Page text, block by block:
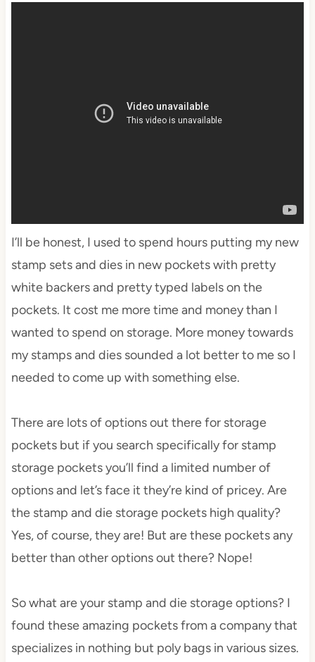
I’ll be honest, I used to spend hours putting my new
stamp sets and dies in new pockets with pretty
white backers and pretty typed labels on the
pockets. It cost me more time and money than I
wanted to spend on storage. More money towards
my stamps and dies sounded a lot better to me so I
needed to come up with something else.
There are lots of options out there for storage
pockets but if you search specifically for stamp
storage pockets you’ll find a limited number of
options and let’s face it they’re kind of pricey. Are
the stamp and die storage pockets high quality?
Yes, of course, they are! But are these pockets any
better than other options out there? Nope!
So what are your stamp and die storage options? I
found these amazing pockets from a company that
specializes in nothing but poly bags in various sizes.